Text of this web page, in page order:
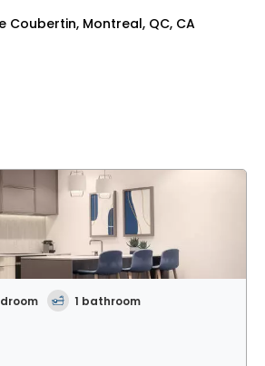
Coubertin, Montreal, QC, CA
1 bathroom